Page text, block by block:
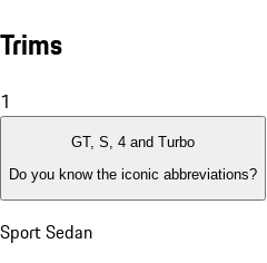
Trims
1
GT, S, 4 and Turbo
Do you know the iconic abbreviations?
Sport Sedan